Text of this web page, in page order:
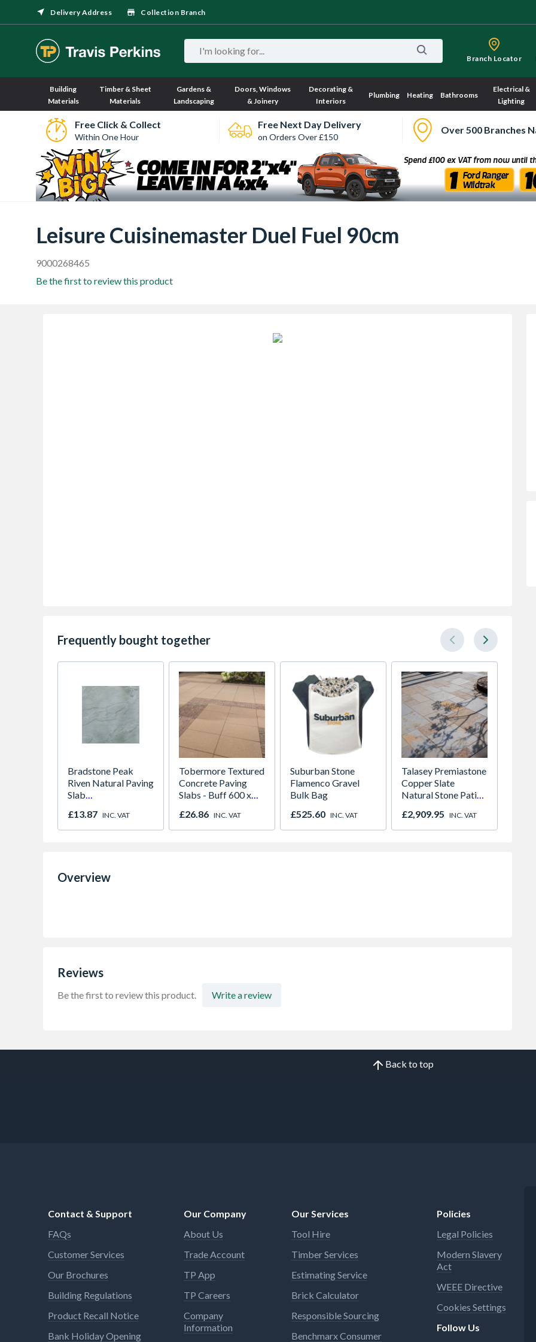
Delivery Address Collection Branch
Branch Locator
Building
Materials
Timber & Sheet
Materials
Gardens &
Landscaping
Doors, Windows
& Joinery
Decorating &
Interiors
Plumbing Heating Bathrooms
Electrical &
Lighting
Free Click & Collect
Within One Hour
Free Next Day Delivery
on Orders Over £150
Over 500 Branches
Leisure Cuisinemaster Duel Fuel 90cm
9000268465
Be the first to review this product
Frequently bought together
Bradstone Peak
Riven Natural Paving
Slab
£13.87 INC. VAT
Tobermore Textured
Concrete Paving
Slabs - Buff 600 x
£26.86 INC. VAT
Suburban Stone
Flamenco Gravel
Bulk Bag
£525.60 INC. VAT
Talasey Premiastone
Copper Slate
Natural Stone Patio
600 x 900mm
£2,909.95 INC. VAT
Overview
Reviews
Be the first to review this product. Write a review
Back to top
Contact & Support
FAQs
Customer Services
Our Brochures
Building Regulations
Product Recall Notice
Bank Holiday Opening
Our Company
About Us
Trade Account
TP App
TP Careers
Company
Information
Our Services
Tool Hire
Timber Services
Estimating Service
Brick Calculator
Responsible Sourcing
Benchmarx Consumer
Policies
Legal Policies
Modern Slavery
Act
WEEE Directive
Cookies Settings
Follow Us